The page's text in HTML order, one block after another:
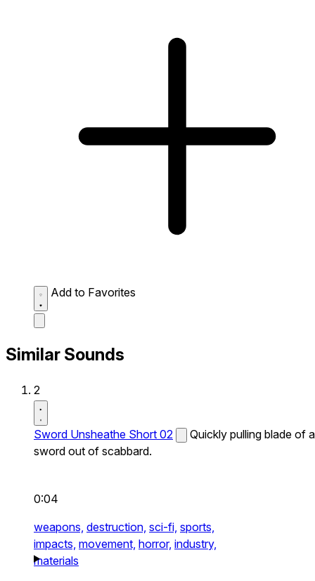
Add to Favorites
Similar Sounds
2
Sword Unsheathe Short 02
Quickly pulling blade of a
sword out of scabbard.
0:04
weapons, destruction, sci-fi, sports,
impacts, movement, horror, industry,
materials